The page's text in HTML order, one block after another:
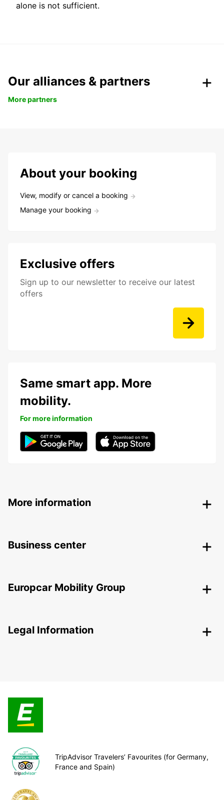
alone is not sufficient.
Our alliances & partners
More partners
About your booking
View, modify or cancel a booking
Manage your booking
Exclusive offers
Sign up to our newsletter to receive our latest
offers
Same smart app. More
mobility.
For more information
More information
Business center
Europcar Mobility Group
Legal Information
TripAdvisor Travelers’ Favourites (for Germany,
France and Spain)